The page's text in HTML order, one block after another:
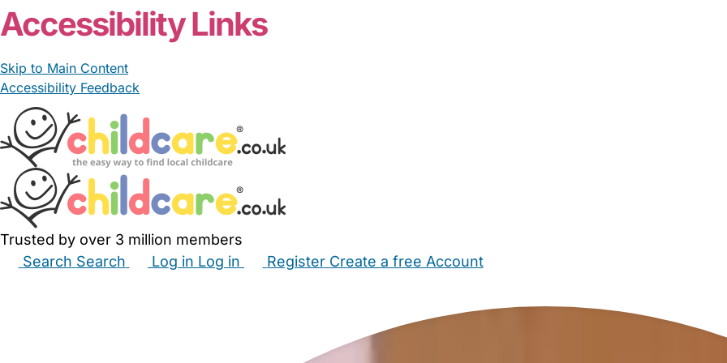
Accessibility Links
Skip to Main Content
Accessibility Feedback
Trusted by over 3 million members
Search Search Log in Log in Register Create a free Account